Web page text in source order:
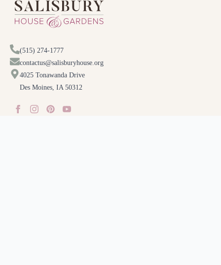
(515) 274-1777
contactus@salisburyhouse.org
4025 Tonawanda Drive
Des Moines, IA 50312